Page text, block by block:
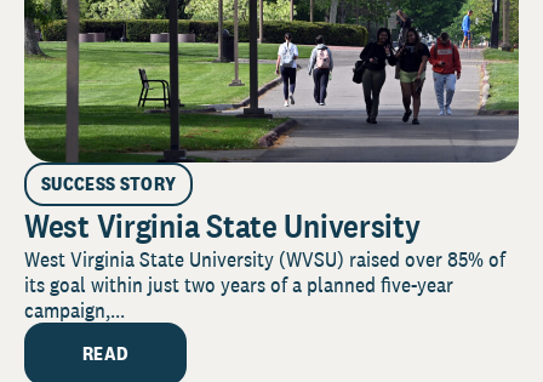
SUCCESS STORY
West Virginia State University
West Virginia State University (WVSU) raised over 85% of
its goal within just two years of a planned five-year
campaign,...
READ